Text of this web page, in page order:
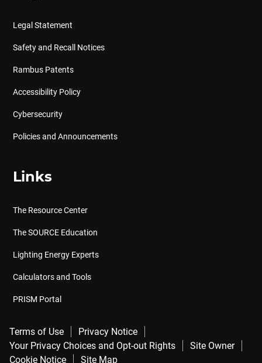
Legal Statement
Safety and Recall Notices
Rambus Patents
Accessibility Policy
Cybersecurity
Policies and Announcements
Links
The Resource Center
The SOURCE Education
Lighting Energy Experts
Calculators and Tools
PRISM Portal
Terms of Use
Privacy Notice
Your Privacy Choices and Opt-out Rights
Site Owner
Cookie Notice
Site Map